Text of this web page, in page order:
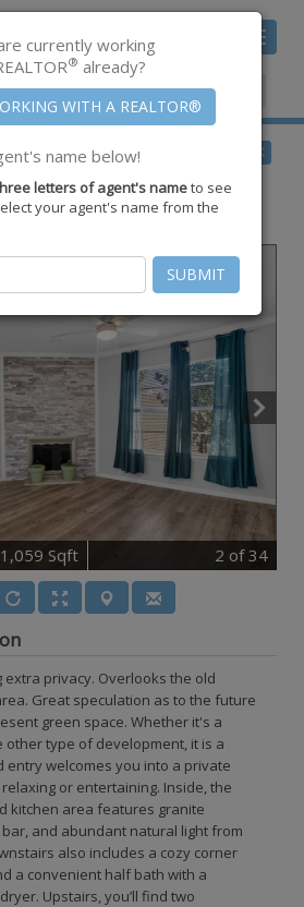
Toggle
Member Center|Join CCAR
#107,
78412
BACK
1,059 Sqft 2 of 34
privacy. Overlooks the old
Great speculation as to the future
green space. Whether it's a
other type of development, it is a
entry welcomes you into a private
or entertaining. Inside, the
kitchen area features granite
and abundant natural light from
also includes a cozy corner
a convenient half bath with a
Upstairs, you’ll find two
currently working
® already?
name below!
letters of agent's nameto see
your agent's name from the